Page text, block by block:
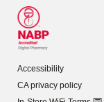
Accessibility
CA privacy policy